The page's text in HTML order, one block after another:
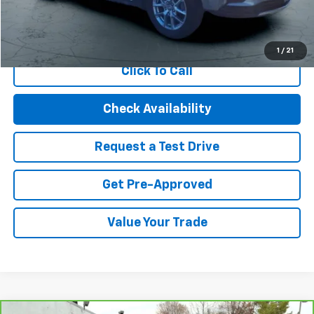
1 / 21
Start Buying Process
Click To Call
Check Availability
Request a Test Drive
Get Pre-Approved
Value Your Trade